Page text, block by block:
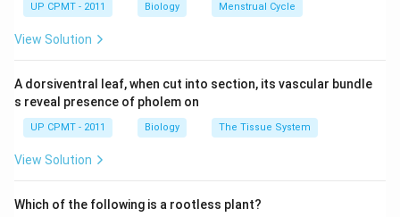
edible & inner hard & stony endocarp.
UP CPMT - 2011 Biology Menstrual Cycle
View Solution
A dorsiventral leaf, when cut into section, its vascular bundle
s reveal presence of pholem on
UP CPMT - 2011 Biology The Tissue System
View Solution
Which of the following is a rootless plant?